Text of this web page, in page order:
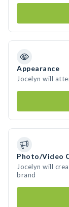
Appearance
Jocelyn will
Photo/Video
Jocelyn will
brand